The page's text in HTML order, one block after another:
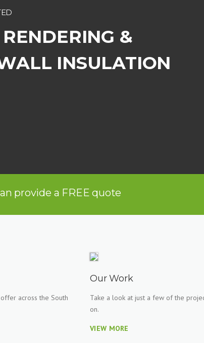
&
INSULATION
provide a FREE quote
across the South
Our Work
Take a look at just a few of the
on.
VIEW MORE